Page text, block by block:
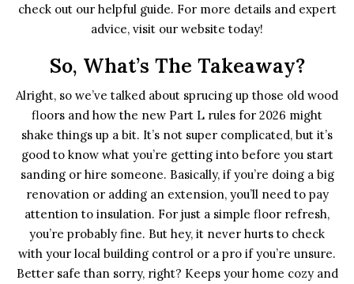
check out our helpful guide. For more details and expert
advice, visit our website today!
So, What’s The Takeaway?
Alright, so we’ve talked about sprucing up those old wood
floors and how the new Part L rules for 2026 might
shake things up a bit. It’s not super complicated, but it’s
good to know what you’re getting into before you start
sanding or hire someone. Basically, if you’re doing a big
renovation or adding an extension, you’ll need to pay
attention to insulation. For just a simple floor refresh,
you’re probably fine. But hey, it never hurts to check
with your local building control or a pro if you’re unsure.
Better safe than sorry, right? Keeps your home cozy and